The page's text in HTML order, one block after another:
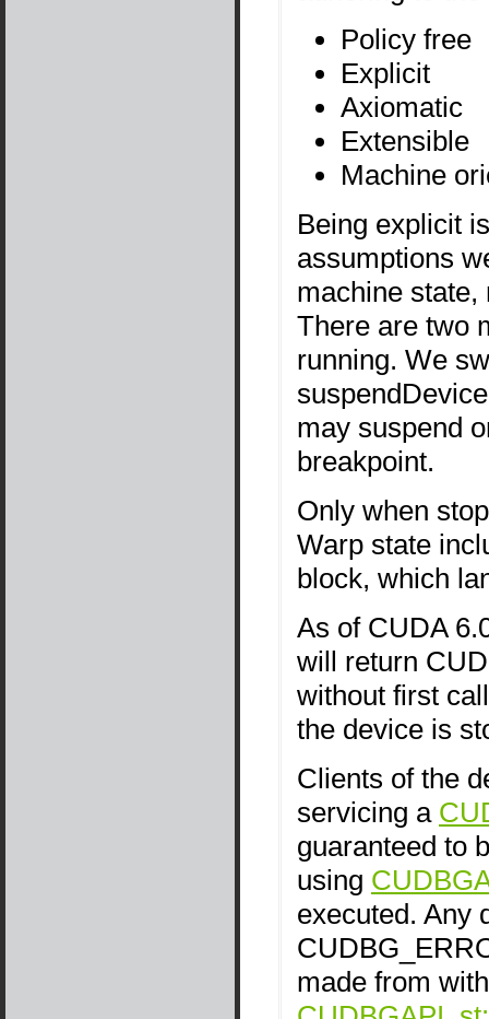
Policy free
Explicit
Axiomatic
Extensible
Machine
Being explicit
assumptions
machine state,
There are two
running. We
may suspend
breakpoint.
Only when
Warp state
block, which
As of CUDA
will return
without first
the device is
Clients of the
servicing a
guaranteed to
using
executed. Any
made from